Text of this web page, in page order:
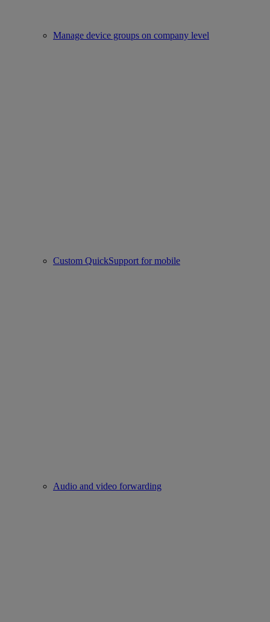
Manage device groups on company level
Custom QuickSupport for mobile
Audio and video forwarding